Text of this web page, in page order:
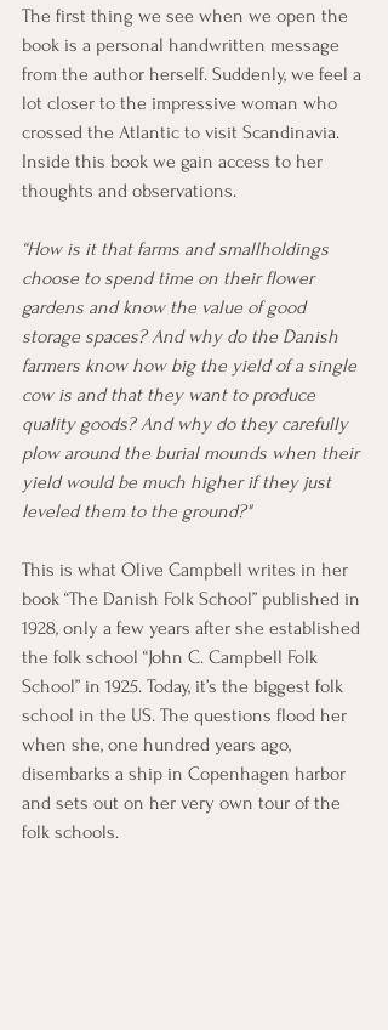
The first thing we see when we open the
book is a personal handwritten message
from the author herself. Suddenly, we feel a
lot closer to the impressive woman who
crossed the Atlantic to visit Scandinavia.
Inside this book we gain access to her
thoughts and observations.
“How is it that farms and smallholdings
choose to spend time on their flower
gardens and know the value of good
storage spaces? And why do the Danish
farmers know how big the yield of a single
cow is and that they want to produce
quality goods? And why do they carefully
plow around the burial mounds when their
yield would be much higher if they just
leveled them to the ground?"
This is what Olive Campbell writes in her
book “The Danish Folk School” published in
1928, only a few years after she established
the folk school “John C. Campbell Folk
School” in 1925. Today, it’s the biggest folk
school in the US. The questions flood her
when she, one hundred years ago,
disembarks a ship in Copenhagen harbor
and sets out on her very own tour of the
folk schools.